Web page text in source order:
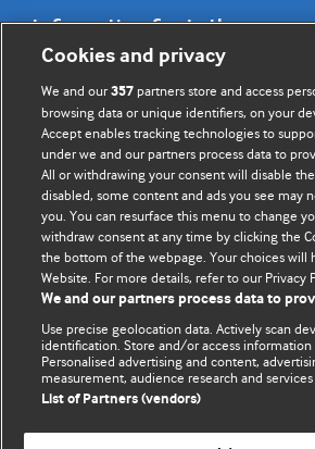
Information for Authors
BMJ Opinion provides comment and
BMJ's international community of
editors.
We welcome submissions for
should be clear, compelling, and
readership of doctors and other health
best pieces make a single topical point.
with new insights.
For more information on how to
instructions for authors.
Cookies and privacy
We and our357 partners store and access
browsing data or unique identifiers, on your
Accept enables tracking technologies to
under we and our partners process data to
All or withdrawing your consent will disable
disabled, some content and ads you see may
you. You can resurface this menu to change
withdraw consent at any time by clicking the
the bottom of the webpage. Your choices will
Website. For more details, refer to our Privacy
We and our partners process data to
Use precise geolocation data. Actively scan
identification. Store and/or access information
Personalised advertising and content,
measurement, audience research and
List of Partners (vendors)